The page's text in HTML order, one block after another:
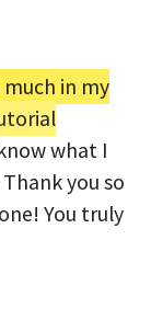
in my
what I
you so
You truly